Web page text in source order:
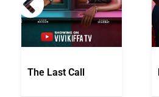
The Last Call